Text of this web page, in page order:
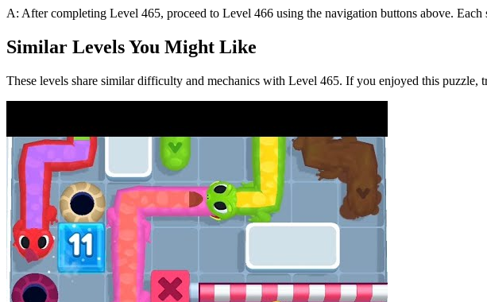
A: After completing Level 465, proceed to Level 466 using the navigation buttons above.
Similar Levels You Might Like
These levels share similar difficulty and mechanics with Level 465. If you enjoyed this puzzle,